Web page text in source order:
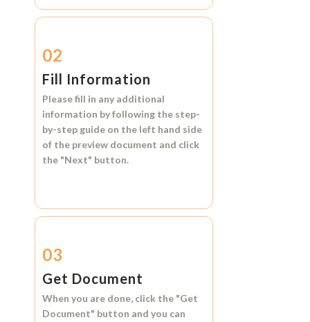
02
Fill Information
Please fill in any additional
information by following the step-
by-step guide on the left hand side
of the preview document and click
the "Next" button.
03
Get Document
When you are done, click the "Get
Document" button and you can